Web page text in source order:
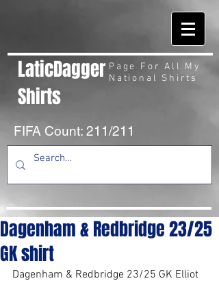
LaticDagger
Shirts
Page For All My
National Shirts
FIFA Count: 211/211
Dagenham & Redbridge 23/25
GK shirt
Dagenham & Redbridge 23/25 GK Elliot